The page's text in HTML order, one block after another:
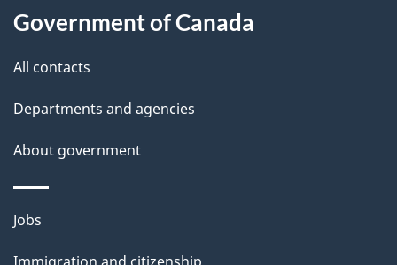
o
n
f
o
r
"
s
Government of Canada
All contacts
Departments and agencies
About government
Themes
Jobs